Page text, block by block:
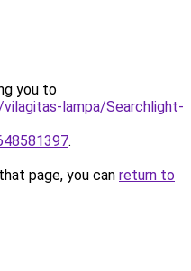
you to
lampa/Searchlight-
.
page, you can return to